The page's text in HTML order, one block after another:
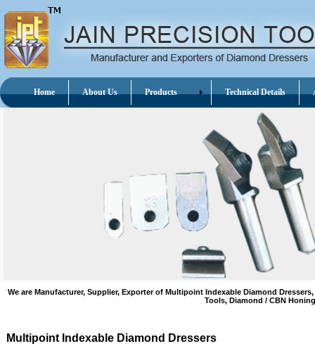
Home About Us Products Technical Details
We are Manufacturer, Supplier, Exporter of Multipoint Indexable Diamond
Tools, Diamond / CBN
Multipoint Indexable Diamond Dressers